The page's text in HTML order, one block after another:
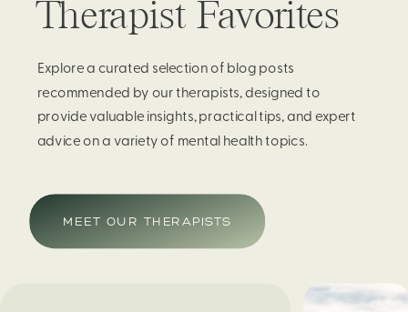
Therapist Favorites
Explore a curated selection of blog posts
recommended by our therapists, designed to
provide valuable insights, practical tips, and expert
advice on a variety of mental health topics.
MEET OUR THERAPISTS